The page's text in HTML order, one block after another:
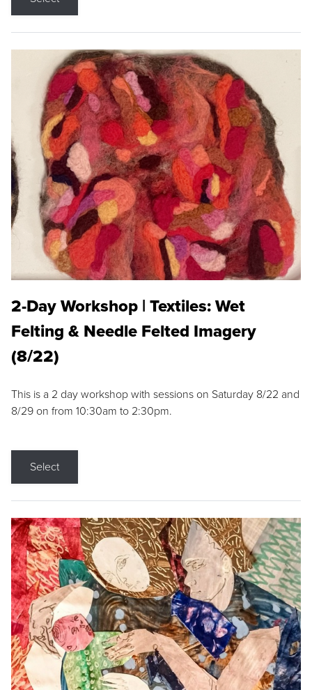
2-Day Workshop | Textiles: Wet
Felting & Needle Felted Imagery
(8/22)
This is a 2 day workshop with sessions on Saturday 8/22 and
8/29 on from 10:30am to 2:30pm.
Select